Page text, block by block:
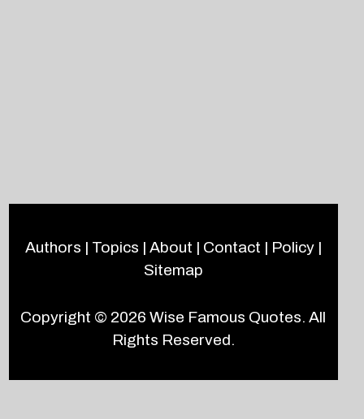
Authors | Topics | About | Contact | Policy|
Sitemap
Copyright © 2026Wise Famous Quotes. All
Rights Reserved.